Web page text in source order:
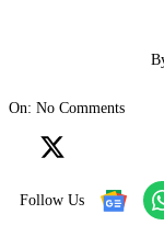
On: No Comments
Follow Us